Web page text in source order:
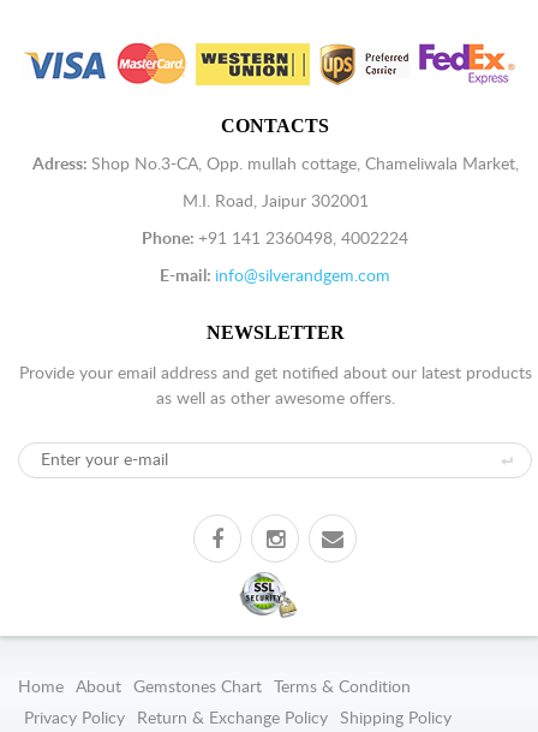
CONTACTS
Adress: Shop No.3-CA, Opp. mullah cottage, Chameliwala Market,
M.I. Road, Jaipur 302001
Phone: +91 141 2360498, 4002224
E-mail: info@silverandgem.com
NEWSLETTER
Provide your email address and get notified about our latest products
as well as other awesome offers.
Home About Gemstones Chart
Terms & Condition
Privacy Policy
Return & Exchange Policy Shipping Policy